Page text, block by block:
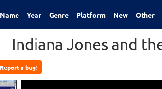
Name Year Genre Platform New Other
Indiana Jones and
Report a bug!